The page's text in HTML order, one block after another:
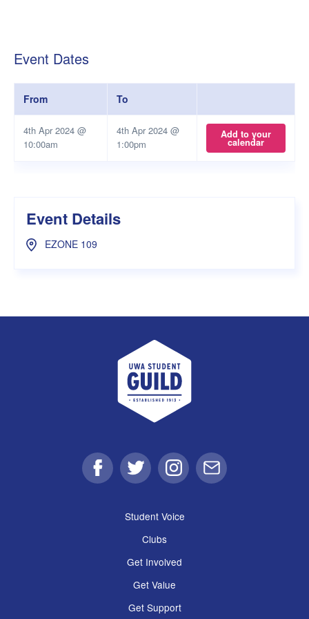
Event Dates
From To
4th Apr 2024 @
10:00am
4th Apr 2024 @
1:00pm
Add to your
calendar
Event Details
EZONE 109
UWA Student Guild
FacebookTwitter Instagram
Email
Student Voice
Clubs
Get Involved
Get Value
Get Support